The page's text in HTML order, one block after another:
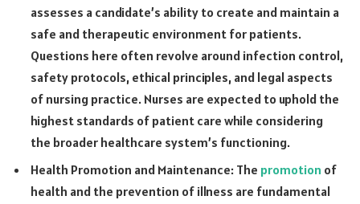
assesses a candidate’s ability to create and maintain a
safe and therapeutic environment for patients.
Questions here often revolve around infection control,
safety protocols, ethical principles, and legal aspects
of nursing practice. Nurses are expected to uphold the
highest standards of patient care while considering
the broader healthcare system’s functioning.
Health Promotion and Maintenance: The promotion of
health and the prevention of illness are fundamental